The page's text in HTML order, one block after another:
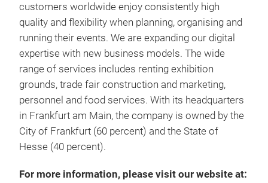
customers worldwide enjoy consistently high
quality and flexibility when planning, organising and
running their events. We are expanding our digital
expertise with new business models. The wide
range of services includes renting exhibition
grounds, trade fair construction and marketing,
personnel and food services. With its headquarters
in Frankfurt am Main, the company is owned by the
City of Frankfurt (60 percent) and the State of
Hesse (40 percent).
For more information, please visit our website at: